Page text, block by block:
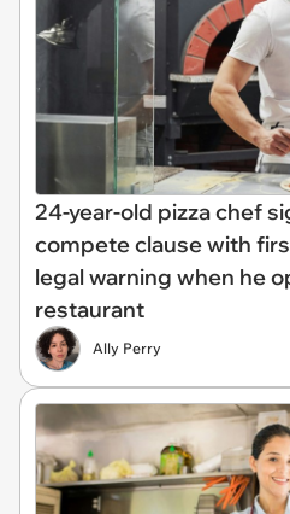
24-year-old pizza chef
compete clause with
legal warning when he
restaurant
Ally Perry